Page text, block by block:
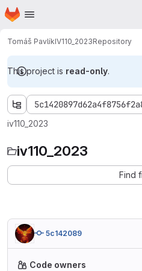
Skip to main content
Homepage
Tomáš PavlíkIV110_2023Repository
This project is read-only.
iv110_2023
iv110_2023
Find
5c142089
Code owners